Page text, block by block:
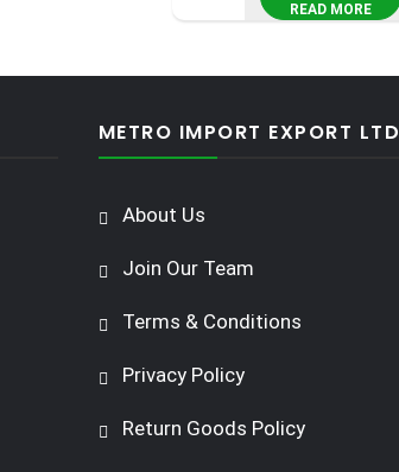
READ MORE
METRO IMPORT EXPORT LTD
About Us
Join Our Team
Terms & Conditions
Privacy Policy
Return Goods Policy